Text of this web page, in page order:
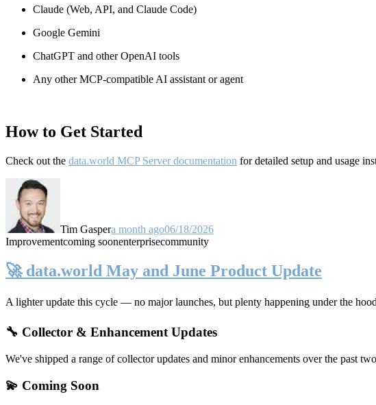
Claude (Web, API, and Claude Code)
Google Gemini
ChatGPT and other OpenAI tools
Any other MCP-compatible AI assistant or agent
How to Get Started
Check out the data.world MCP Server documentation for detailed setup and usage
Tim Gaspera month ago06/18/2026
Improvementcoming soonenterprisecommunity
🚀 data.world May and June Product Update
A lighter update this cycle — no major launches, but plenty happening under the
🔧 Collector & Enhancement Updates
We've shipped a range of collector updates and minor enhancements over the past
💫 Coming Soon